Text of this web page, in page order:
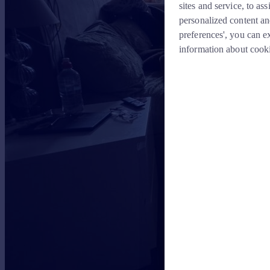
sites and service, to
personalized content
preferences', you can
information about